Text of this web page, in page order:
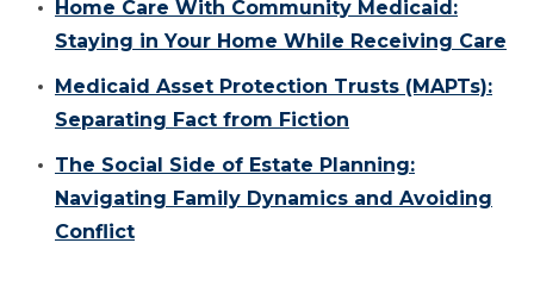
Home Care With Community Medicaid:
Staying in Your Home While Receiving Care
Medicaid Asset Protection Trusts (MAPTs):
Separating Fact from Fiction
The Social Side of Estate Planning:
Navigating Family Dynamics and Avoiding
Conflict